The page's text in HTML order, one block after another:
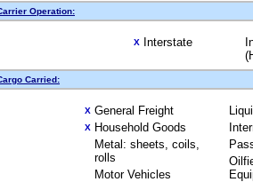
Operation:
X Interstate
Carried:
X General Freight
X Household Goods
Metal: sheets, coils,
rolls
Motor Vehicles